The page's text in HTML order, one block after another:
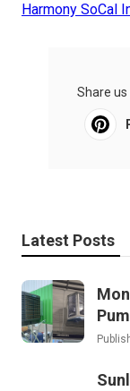
Harmony SoCal
Share us
Latest Posts